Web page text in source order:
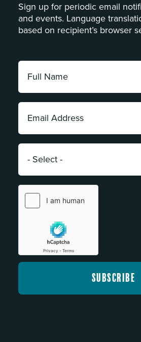
Sign up for periodic email
and events. Language
based on recipient’s browser
Full
Name:
*
Email
Address:
*
Category: